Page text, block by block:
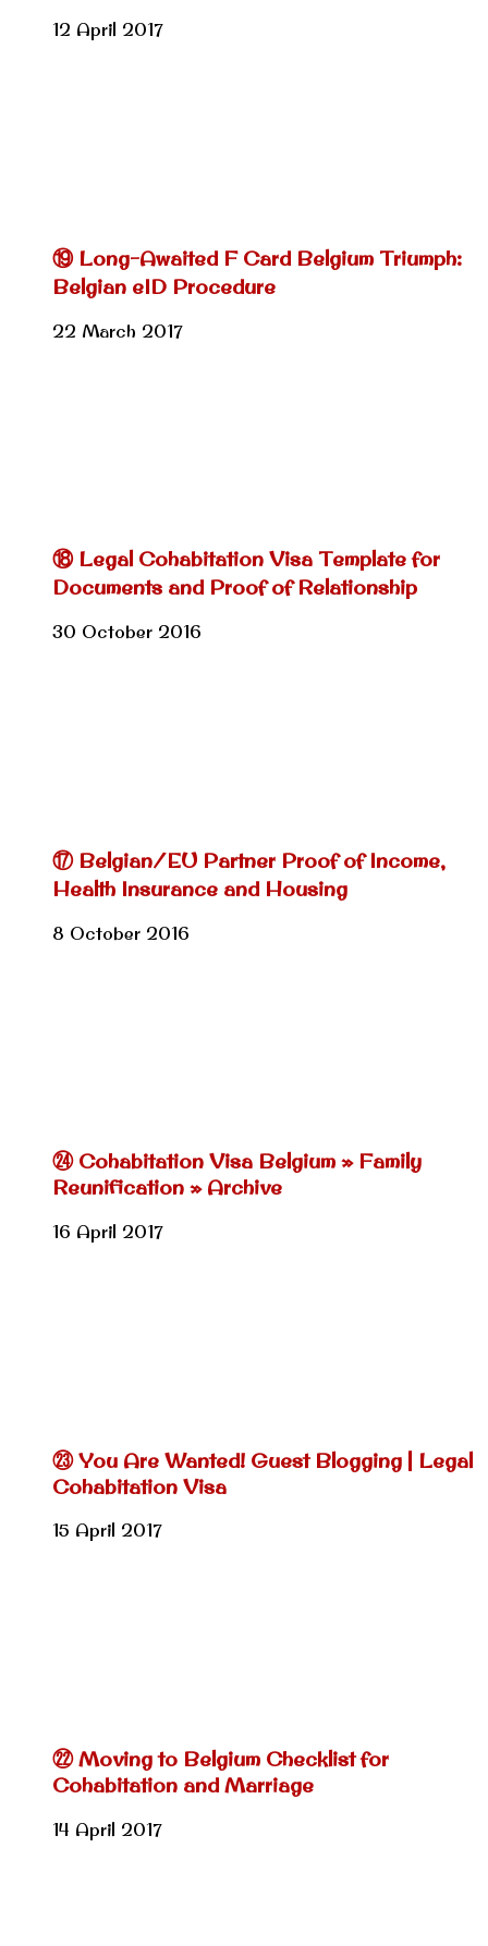
12 April 2017
⑲ Long-Awaited F Card Belgium Triumph:
Belgian eID Procedure
22 March 2017
⑱ Legal Cohabitation Visa Template for
Documents and Proof of Relationship
30 October 2016
⑰ Belgian/EU Partner Proof of Income,
Health Insurance and Housing
8 October 2016
㉔ Cohabitation Visa Belgium » Family
Reunification » Archive
16 April 2017
㉓ You Are Wanted! Guest Blogging | Legal
Cohabitation Visa
15 April 2017
㉒ Moving to Belgium Checklist for
Cohabitation and Marriage
14 April 2017